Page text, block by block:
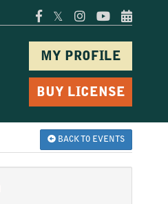
𝕏
MY PROFILE
BUY LICENSE
BACK TO EVENTS